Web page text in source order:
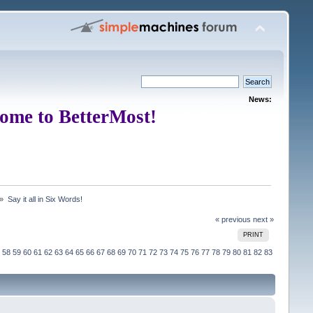
News:
to BetterMost!
Say it all in Six Words!
« previous next »
PRINT
58 59 60 61 62 63 64 65 66 67 68 69 70 71 72 73 74 75 76 77 78 79 80 81 82 83